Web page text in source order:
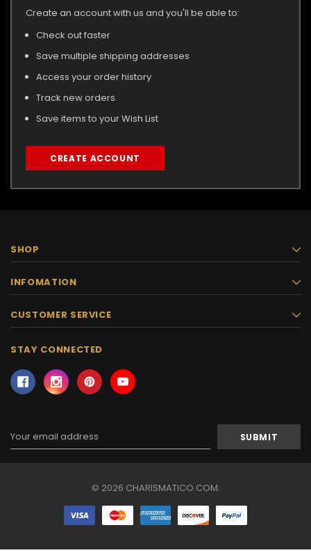
Create an account with us and you'll be able to:
Check out faster
Save multiple shipping addresses
Access your order history
Track new orders
Save items to your Wish List
CREATE ACCOUNT
SHOP
INFOMATION
CUSTOMER SERVICE
STAY CONNECTED
Email
Address
© 2026 CHARISMATICO.COM.